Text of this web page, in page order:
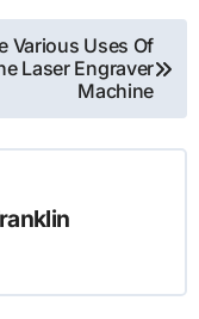
Various Uses Of
Laser Engraver
Machine